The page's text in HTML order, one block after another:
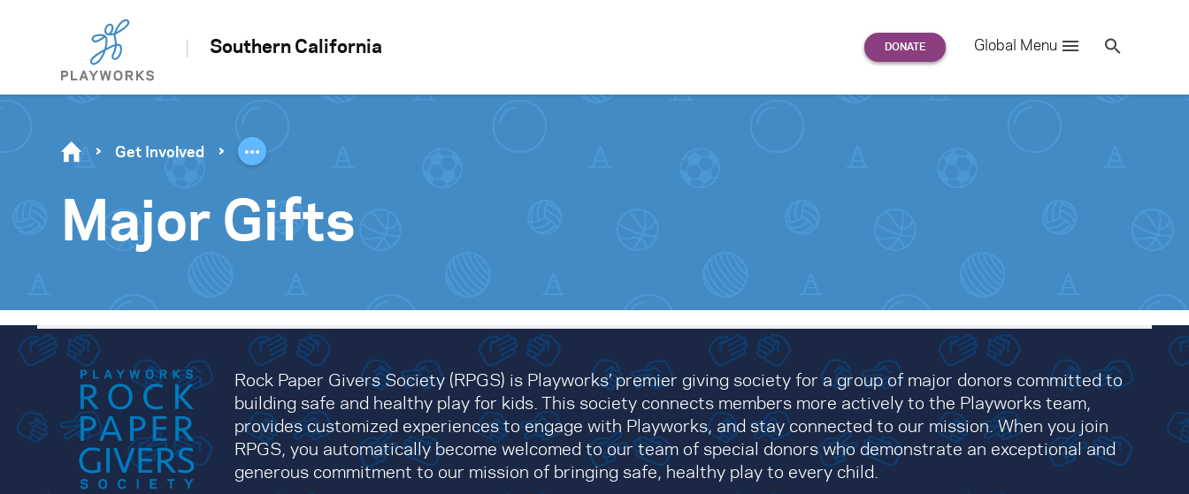
Southern California Global Menu
for:
Se
Get Involved
Major Gifts
Rock Paper Givers Society (RPGS) is Playworks’ premier giving society for a group of major donors committed to
building safe and healthy play for kids. This society connects members more actively to the Playworks team,
provides customized experiences to engage with Playworks, and stay connected to our mission. When you join
RPGS, you automatically become welcomed to our team of special donors who demonstrate an exceptional and
generous commitment to our mission of bringing safe, healthy play to every child.